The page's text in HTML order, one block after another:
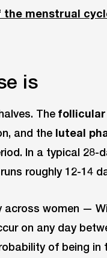
the menstrual
is
The follicular
and the luteal
In a typical 28-
roughly 12-14
across women —
on any day
of being in